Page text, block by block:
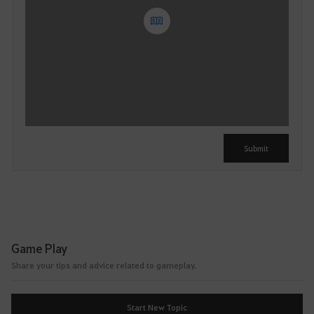
n
e
l
Submit
Game Play
Share your tips and advice related to gameplay.
Start New Topic